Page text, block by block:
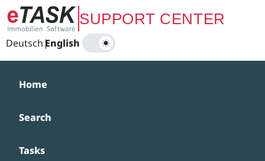
Zum Hauptinhalt springenSUPPORT CENTER
Deutsch|
English
Home
Search
Tasks